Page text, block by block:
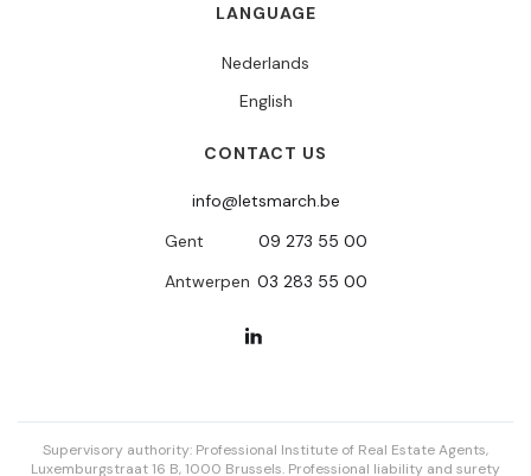
LANGUAGE
Nederlands
English
CONTACT US
info@letsmarch.be
Gent
09 273 55 00
Antwerpen 03 283 55 00
Supervisory authority: Professional Institute of Real Estate Agents,
Luxemburgstraat 16 B, 1000 Brussels. Professional liability and surety